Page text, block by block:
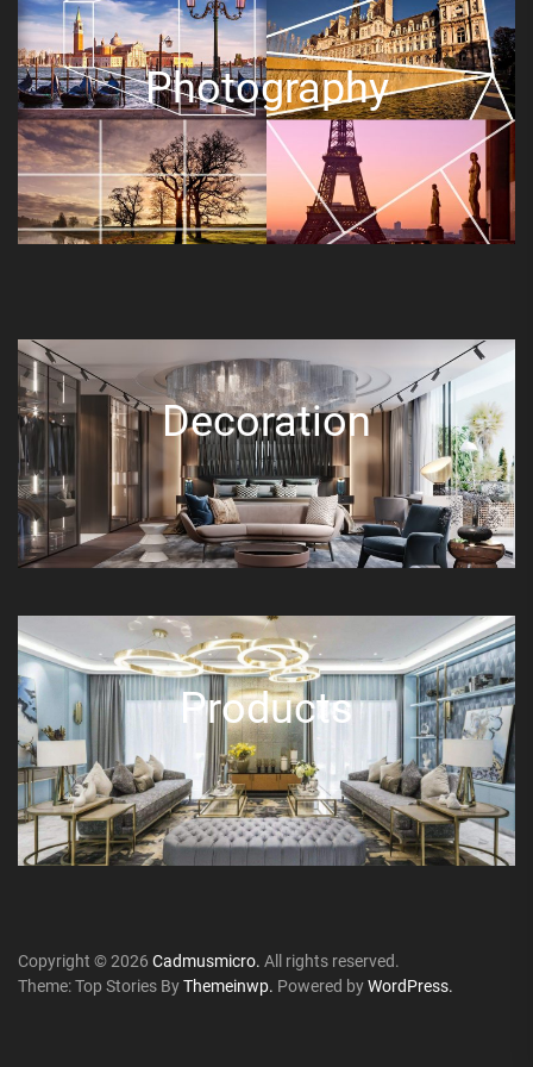
Photography
Decoration
Products
Copyright © 2026 Cadmusmicro. All rights reserved.
Theme: Top Stories ByThemeinwp. Powered byWordPress.